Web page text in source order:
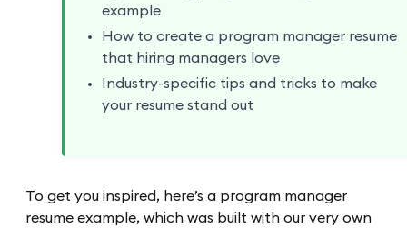
example
How to create a program manager resume
that hiring managers love
Industry-specific tips and tricks to make
your resume stand out
To get you inspired, here’s a program manager
resume example, which was built with our very own